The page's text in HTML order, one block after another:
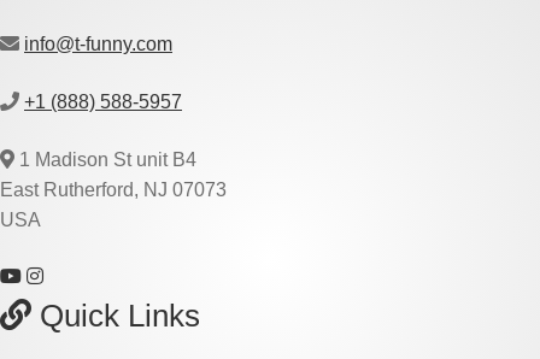
info@t-funny.com
+1 (888) 588-5957
1 Madison St unit B4
East Rutherford, NJ 07073
USA
Quick Links